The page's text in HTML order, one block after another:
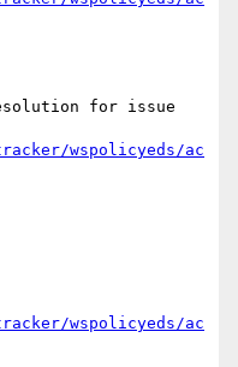
for issue
wspolicyeds/ac
wspolicyeds/ac